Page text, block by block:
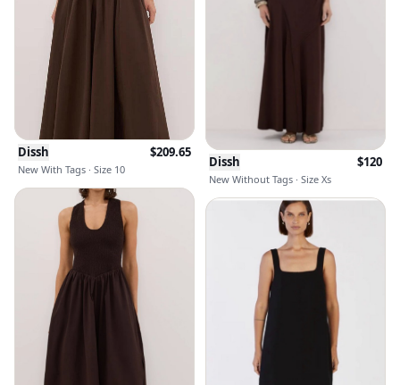
Dissh $209.65
New With Tags · Size 10 Dissh $120
New Without Tags · Size Xs